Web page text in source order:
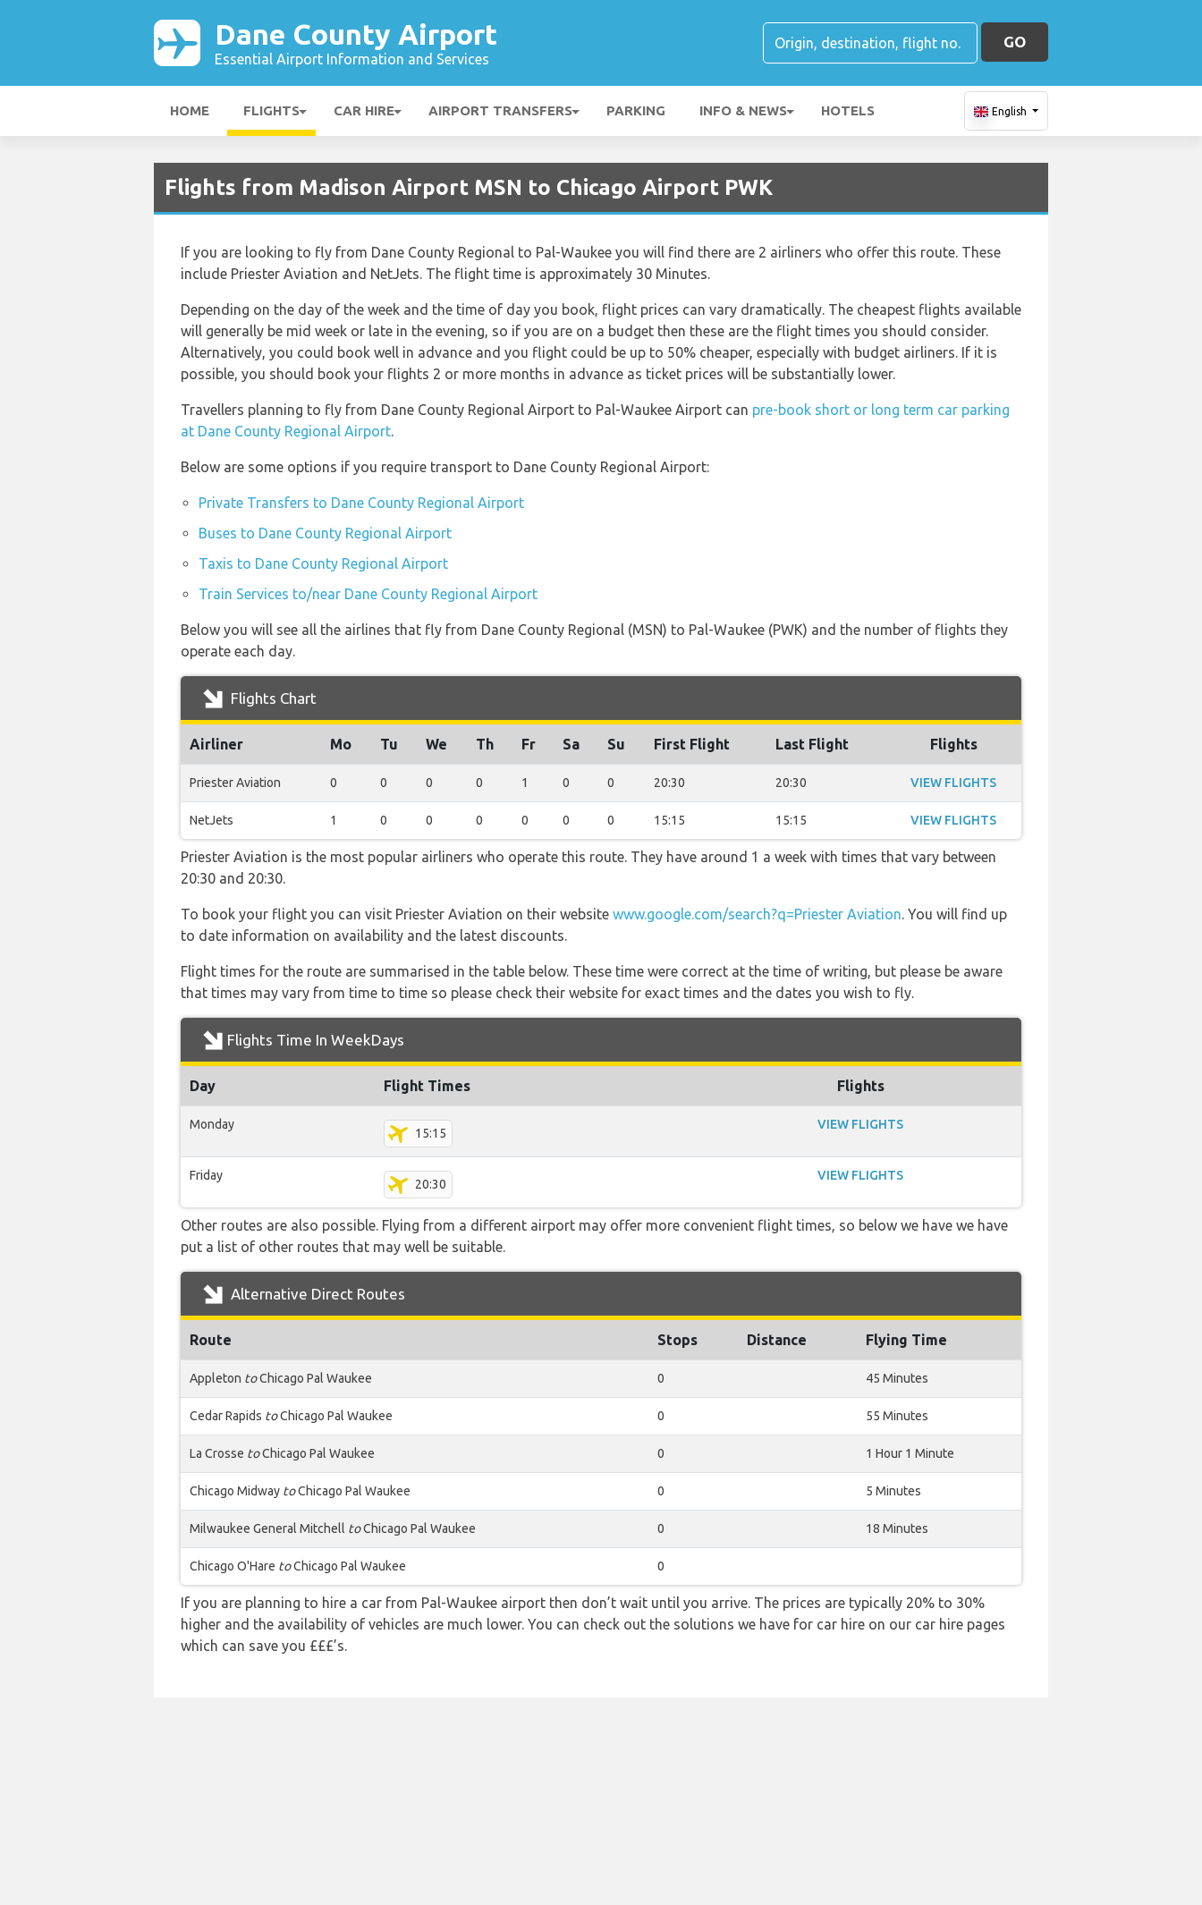
Dane County Airport
Essential Airport Information and Services
GO
HOME FLIGHTS CAR HIRE AIRPORT TRANSFERS PARKING INFO & NEWS HOTELS English
Flights from Madison Airport MSN to Chicago Airport PWK
If you are looking to fly from Dane County Regional to Pal-Waukee you will find there are 2 airliners who offer this route. These
include Priester Aviation and NetJets. The flight time is approximately 30 Minutes.
Depending on the day of the week and the time of day you book, flight prices can vary dramatically. The cheapest flights available
will generally be mid week or late in the evening, so if you are on a budget then these are the flight times you should consider.
Alternatively, you could book well in advance and you flight could be up to 50% cheaper, especially with budget airliners. If it is
possible, you should book your flights 2 or more months in advance as ticket prices will be substantially lower.
Travellers planning to fly from Dane County Regional Airport to Pal-Waukee Airport can pre-book short or long term car parking
at Dane County Regional Airport.
Below are some options if you require transport to Dane County Regional Airport:
Private Transfers to Dane County Regional Airport
Buses to Dane County Regional Airport
Taxis to Dane County Regional Airport
Train Services to/near Dane County Regional Airport
Below you will see all the airlines that fly from Dane County Regional (MSN) to Pal-Waukee (PWK) and the number of flights they
operate each day.
Flights Chart
Airliner Mo Tu We Th Fr Sa Su First Flight Last Flight Flights
Priester Aviation 0 0 0 0 1 0 0 20:30 20:30 VIEW FLIGHTS
NetJets 1 0 0 0 0 0 0 15:15 15:15 VIEW FLIGHTS
Priester Aviation is the most popular airliners who operate this route. They have around 1 a week with times that vary between
20:30 and 20:30.
To book your flight you can visit Priester Aviation on their website www.google.com/search?q=Priester Aviation. You will find up
to date information on availability and the latest discounts.
Flight times for the route are summarised in the table below. These time were correct at the time of writing, but please be aware
that times may vary from time to time so please check their website for exact times and the dates you wish to fly.
Flights Time In WeekDays
Day Flight Times Flights
Monday
15:15
VIEW FLIGHTS
Friday
20:30
VIEW FLIGHTS
Other routes are also possible. Flying from a different airport may offer more convenient flight times, so below we have we have
put a list of other routes that may well be suitable.
Alternative Direct Routes
Route Stops Distance Flying Time
Appleton toChicago Pal Waukee 0 45 Minutes
Cedar Rapids toChicago Pal Waukee 0 55 Minutes
La Crosse toChicago Pal Waukee 0 1 Hour 1 Minute
Chicago Midway toChicago Pal Waukee 0 5 Minutes
Milwaukee General Mitchell toChicago Pal Waukee 0 18 Minutes
Chicago O'Hare toChicago Pal Waukee 0
If you are planning to hire a car from Pal-Waukee airport then don’t wait until you arrive. The prices are typically 20% to 30%
higher and the availability of vehicles are much lower. You can check out the solutions we have for car hire on our car hire pages
which can save you £££’s.